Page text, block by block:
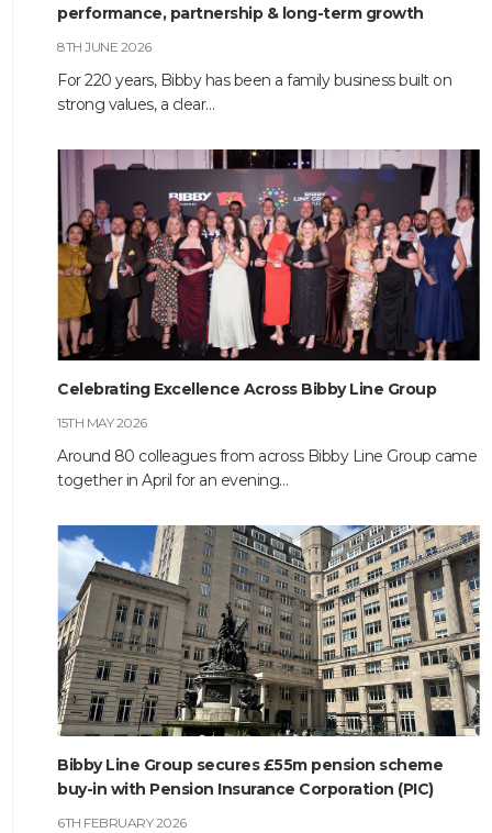
HOME
ABOUT
COMPANIES
NEWS
CAREERS
CONTACT
performance, partnership & long-term growth
8TH JUNE 2026
For 220 years, Bibby has been a family business built on
strong values, a clear…
Celebrating Excellence Across Bibby Line Group
15TH MAY 2026
Around 80 colleagues from across Bibby Line Group came
together in April for an evening…
Bibby Line Group secures £55m pension scheme
buy-in with Pension Insurance Corporation (PIC)
6TH FEBRUARY 2026